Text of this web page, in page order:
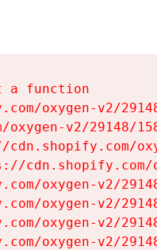
a function
oxygen-v2/
oxygen-v2/29148/
cdn.shopify.com/
oxygen-v2/
oxygen-v2/
oxygen-v2/
oxygen-v2/